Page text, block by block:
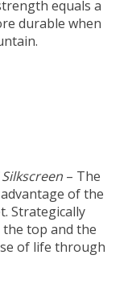
equals a
durable when
– The
of the
Strategically
top and the
of life through